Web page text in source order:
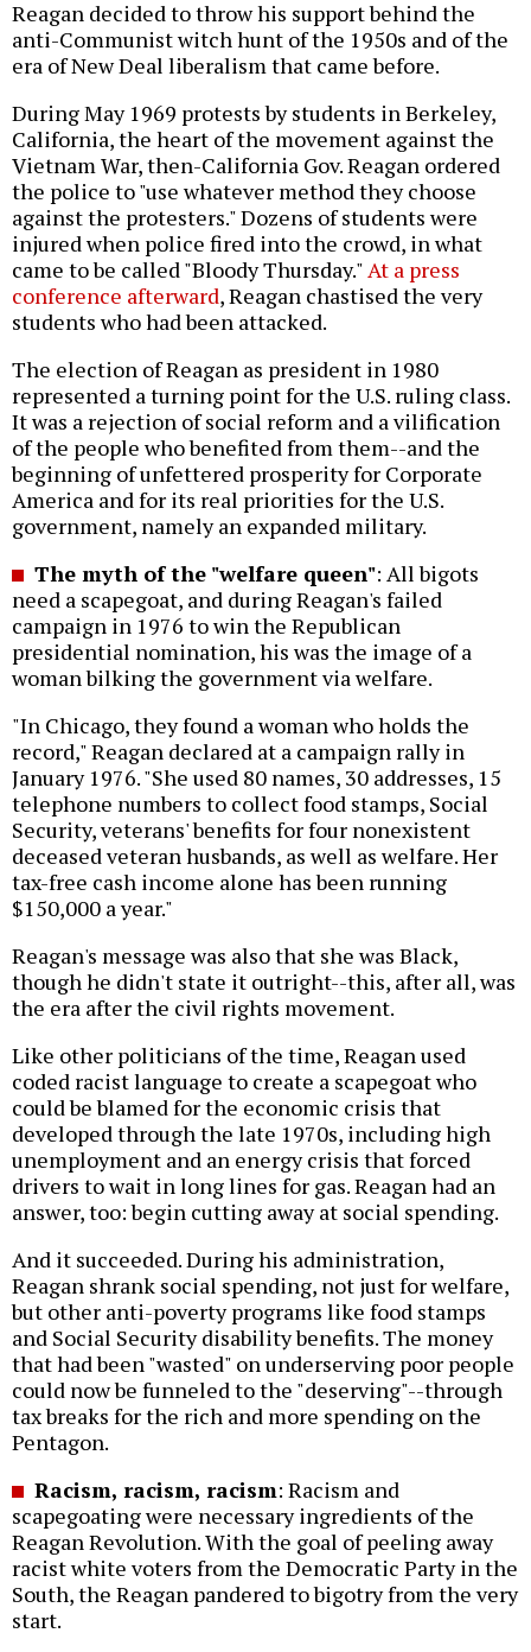
Reagan decided to throw his support behind the
anti-Communist witch hunt of the 1950s and of the
era of New Deal liberalism that came before.
During May 1969 protests by students in Berkeley,
California, the heart of the movement against the
Vietnam War, then-California Gov. Reagan ordered
the police to "use whatever method they choose
against the protesters." Dozens of students were
injured when police fired into the crowd, in what
came to be called "Bloody Thursday."At a press
conference afterward, Reagan chastised the very
students who had been attacked.
The election of Reagan as president in 1980
represented a turning point for the U.S. ruling class.
It was a rejection of social reform and a vilification
of the people who benefited from them--and the
beginning of unfettered prosperity for Corporate
America and for its real priorities for the U.S.
government, namely an expanded military.
The myth of the "welfare queen": All bigots
need a scapegoat, and during Reagan's failed
campaign in 1976 to win the Republican
presidential nomination, his was the image of a
woman bilking the government via welfare.
"In Chicago, they found a woman who holds the
record," Reagan declared at a campaign rally in
January 1976. "She used 80 names, 30 addresses, 15
telephone numbers to collect food stamps, Social
Security, veterans' benefits for four nonexistent
deceased veteran husbands, as well as welfare. Her
tax-free cash income alone has been running
$150,000 a year."
Reagan's message was also that she was Black,
though he didn't state it outright--this, after all, was
the era after the civil rights movement.
Like other politicians of the time, Reagan used
coded racist language to create a scapegoat who
could be blamed for the economic crisis that
developed through the late 1970s, including high
unemployment and an energy crisis that forced
drivers to wait in long lines for gas. Reagan had an
answer, too: begin cutting away at social spending.
And it succeeded. During his administration,
Reagan shrank social spending, not just for welfare,
but other anti-poverty programs like food stamps
and Social Security disability benefits. The money
that had been "wasted" on underserving poor people
could now be funneled to the "deserving"--through
tax breaks for the rich and more spending on the
Pentagon.
Racism, racism, racism: Racism and
scapegoating were necessary ingredients of the
Reagan Revolution. With the goal of peeling away
racist white voters from the Democratic Party in the
South, the Reagan pandered to bigotry from the very
start.